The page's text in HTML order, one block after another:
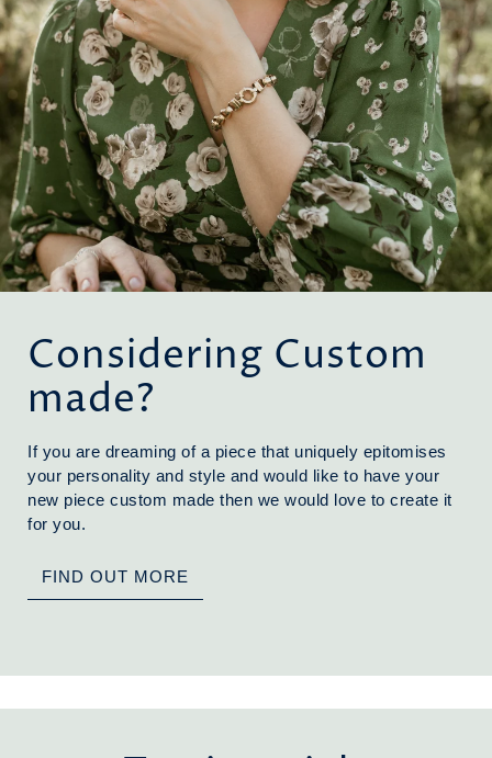
Considering Custom
made?
If you are dreaming of a piece that uniquely epitomises
your personality and style and would like to have your
new piece custom made then we would love to create it
for you.
FIND OUT MORE